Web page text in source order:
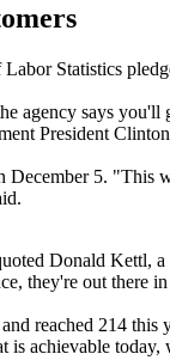
Statistics
agency says you'll
President
December 5. "This
Donald Kettl,
they're out there
reached 214
achievable